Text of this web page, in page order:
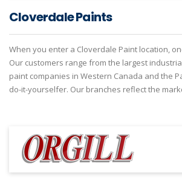
Cloverdale Paints
When you enter a Cloverdale Paint location,
Our customers range from the largest
paint companies in Western Canada and the
do-it-yourselfer. Our branches reflect the